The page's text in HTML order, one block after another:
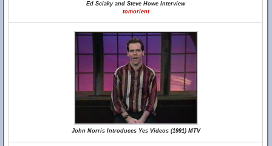
Ed Sciaky and Steve Howe Interview
tomorient
John Norris Introduces Yes Videos (1991) MTV